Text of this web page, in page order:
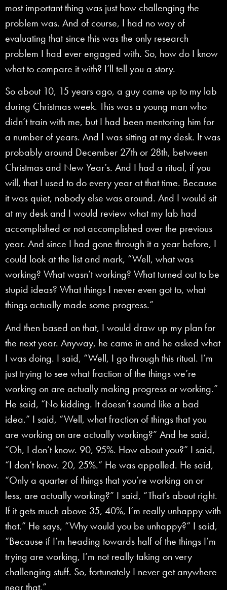
most important thing was just how challenging the
problem was. And of course, I had no way of
evaluating that since this was the only research
problem I had ever engaged with. So, how do I know
what to compare it with? I’ll tell you a story.
So about 10, 15 years ago, a guy came up to my lab
during Christmas week. This was a young man who
didn’t train with me, but I had been mentoring him for
a number of years. And I was sitting at my desk. It was
probably around December 27th or 28th, between
Christmas and New Year’s. And I had a ritual, if you
will, that I used to do every year at that time. Because
it was quiet, nobody else was around. And I would sit
at my desk and I would review what my lab had
accomplished or not accomplished over the previous
year. And since I had gone through it a year before, I
could look at the list and mark, “Well, what was
working? What wasn’t working? What turned out to be
stupid ideas? What things I never even got to, what
things actually made some progress.”
And then based on that, I would draw up my plan for
the next year. Anyway, he came in and he asked what
I was doing. I said, “Well, I go through this ritual. I’m
just trying to see what fraction of the things we’re
working on are actually making progress or working.”
He said, “No kidding. It doesn’t sound like a bad
idea.” I said, “Well, what fraction of things that you
are working on are actually working?” And he said,
“Oh, I don’t know. 90, 95%. How about you?” I said,
“I don’t know. 20, 25%.” He was appalled. He said,
“Only a quarter of things that you’re working on or
less, are actually working?” I said, “That’s about right.
If it gets much above 35, 40%, I’m really unhappy with
that.” He says, “Why would you be unhappy?” I said,
“Because if I’m heading towards half of the things I’m
trying are working, I’m not really taking on very
challenging stuff. So, fortunately I never get anywhere
near that.”